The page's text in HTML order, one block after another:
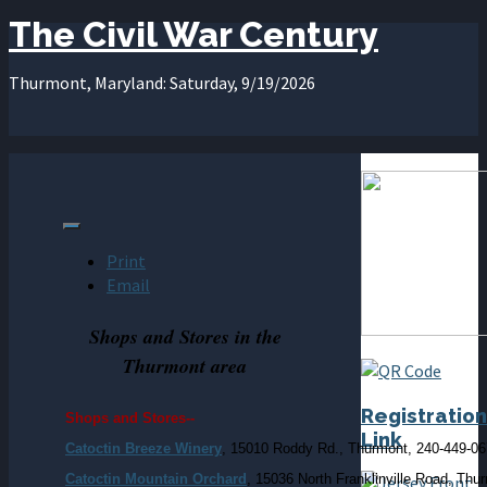
The Civil War Century
Thurmont, Maryland: Saturday, 9/19/2026
Registration
Link
Print
Email
Shops and Stores in the
Thurmont area
Shops and Stores--
Catoctin Breeze Winery , 15010 Roddy Rd., Thurmont, 240-449-
Catoctin Mountain Orchard
, 15036 North Franklinville Road,